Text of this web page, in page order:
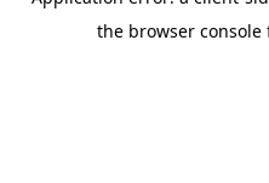
the browser